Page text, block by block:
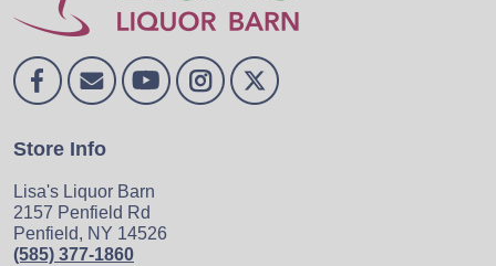
Store Info
Lisa's Liquor Barn
2157 Penfield Rd
Penfield, NY 14526
(585) 377-1860